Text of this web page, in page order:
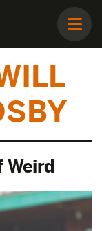
Weird